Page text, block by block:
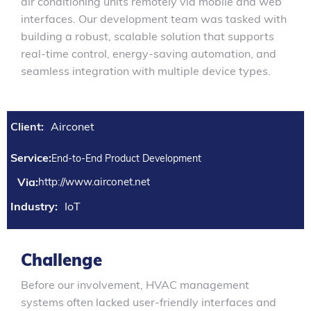
interfaces. Our development team was tasked with
building a robust, scalable solution that supports
real-time control, energy-saving automation, and
seamless integration with multiple device types.
Client: Airconet
Service:End-to-End Product Development
Via:http://www.airconet.net
Industry: IoT
Challenge
Before our involvement, HVAC management
systems often lacked user-friendly interfaces and